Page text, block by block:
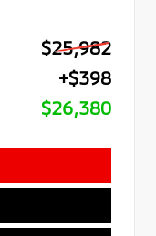
$25,982
+$398
$26,380